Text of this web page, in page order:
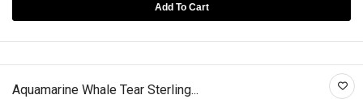
Add To Cart
Aquamarine Whale Tear Sterling...